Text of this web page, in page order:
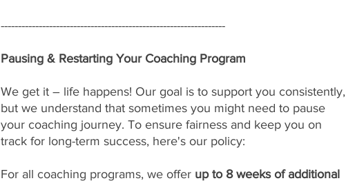
-----------------------------------------------------------------
Pausing & Restarting Your Coaching Program
We get it – life happens! Our goal is to support you consistently,
but we understand that sometimes you might need to pause
your coaching journey. To ensure fairness and keep you on
track for long-term success, here's our policy:
For all coaching programs, we offer up to 8 weeks of additional